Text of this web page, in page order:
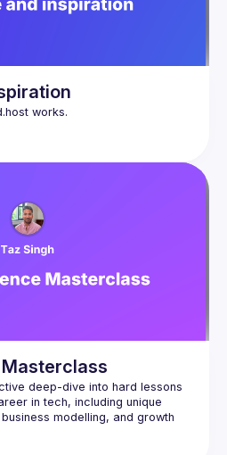
deep-dive into hard lessons
in tech, including unique
modelling, and growth
a company. There will be a live
Listen to this podcast with